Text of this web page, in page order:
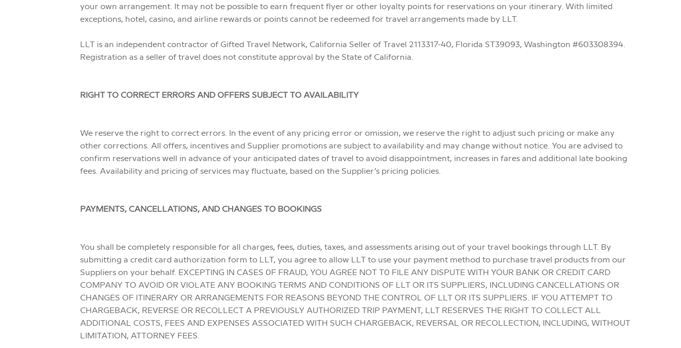
your own arrangement. It may not be possible to earn frequent flyer or other loyalty points for reservations on your itinerary. With limited
exceptions, hotel, casino, and airline rewards or points cannot be redeemed for travel arrangements made by LLT.
LLT is an independent contractor of Gifted Travel Network, California Seller of Travel 2113317-40, Florida ST39093, Washington #603308394.
Registration as a seller of travel does not constitute approval by the State of California.
RIGHT TO CORRECT ERRORS AND OFFERS SUBJECT TO AVAILABILITY
We reserve the right to correct errors. In the event of any pricing error or omission, we reserve the right to adjust such pricing or make any
other corrections. All offers, incentives and Supplier promotions are subject to availability and may change without notice. You are advised to
confirm reservations well in advance of your anticipated dates of travel to avoid disappointment, increases in fares and additional late booking
fees. Availability and pricing of services may fluctuate, based on the Supplier’s pricing policies.
PAYMENTS, CANCELLATIONS, AND CHANGES TO BOOKINGS
You shall be completely responsible for all charges, fees, duties, taxes, and assessments arising out of your travel bookings through LLT. By
submitting a credit card authorization form to LLT, you agree to allow LLT to use your payment method to purchase travel products from our
Suppliers on your behalf. EXCEPTING IN CASES 0F FRAUD, YOU AGREE NOT T0 FILE ANY DISPUTE WITH YOUR BANK OR CREDIT CARD
COMPANY TO AVOID OR VIOLATE ANY BOOKING TERMS AND CONDITIONS OF LLT OR ITS SUPPLIERS, INCLUDING CANCELLATIONS OR
CHANGES OF ITINERARY OR ARRANGEMENTS FOR REASONS BEYOND THE CONTROL OF LLT OR ITS SUPPLIERS. IF YOU ATTEMPT TO
CHARGEBACK, REVERSE OR RECOLLECT A PREVIOUSLY AUTHORIZED TRIP PAYMENT, LLT RESERVES THE RIGHT TO COLLECT ALL
ADDITIONAL COSTS, FEES AND EXPENSES ASSOCIATED WITH SUCH CHARGEBACK, REVERSAL OR RECOLLECTION, INCLUDING, WITHOUT
LIMITATION, ATTORNEY FEES.